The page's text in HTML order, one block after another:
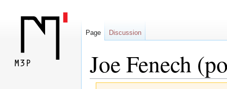
Joe Fenech
Page Discussion